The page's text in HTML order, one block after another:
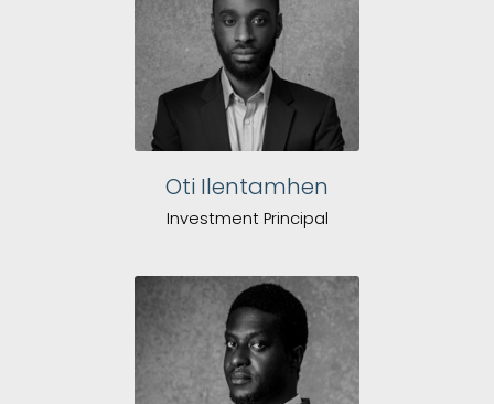
Oti Ilentamhen
Investment Principal